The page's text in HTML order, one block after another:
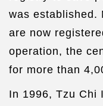
was established.
are now
operation, the
for more than
In 1996, Tzu Chi